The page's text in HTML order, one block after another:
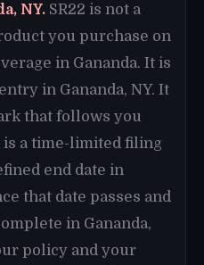
NY. SR22 is not a
you purchase on
in Gananda. It is
in Gananda, NY. It
that follows you
is a time-limited filing
end date in
that date passes and
in Gananda,
policy and your